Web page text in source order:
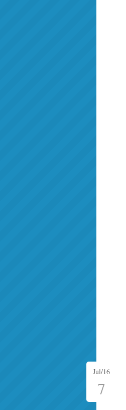
Jul/16
7